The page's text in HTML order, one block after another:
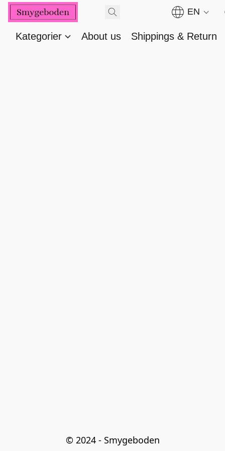
EN
Kategorier About us Shippings & Return
© 2024 - Smygeboden